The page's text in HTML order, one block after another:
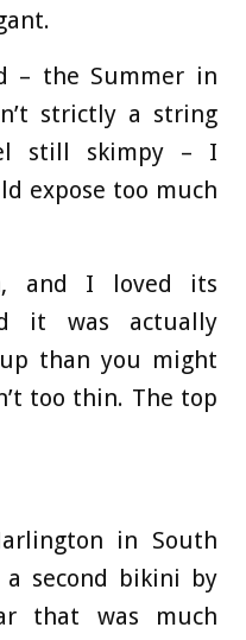
– the Summer in
strictly a string
still skimpy – I
expose too much
and I loved its
it was actually
than you might
too thin. The top
in South
second bikini by
that was much